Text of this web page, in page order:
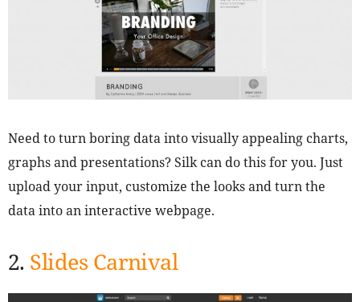
Need to turn boring data into visually appealing charts,
graphs and presentations? Silk can do this for you. Just
upload your input, customize the looks and turn the
data into an interactive webpage.
2. Slides Carnival